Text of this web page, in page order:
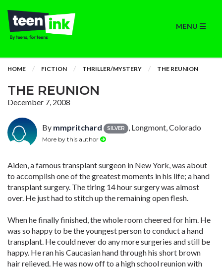
MENU
HOME FICTION THRILLER/MYSTERY THE REUNION
THE REUNION
December 7, 2008
By mmpritchard SILVER , Longmont, Colorado
More by this author
Aiden, a famous transplant surgeon in New York, was about
to accomplish one of the greatest moments in his life; a hand
transplant surgery. The tiring 14 hour surgery was almost
over. He just had to stitch up the remaining open flesh.
When he finally finished, the whole room cheered for him. He
was so happy to be the youngest person to conduct a hand
transplant. He could never do any more surgeries and still be
happy. He ran his Caucasian hand through his short brown
hair relieved. He was now off to a high school reunion with